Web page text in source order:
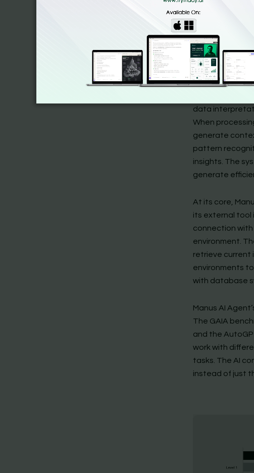
Most
operation even
regardless of
The theoretical
data
When
generate
pattern
insights. The
generate
At its core,
its external tool
connection with
environment.
retrieve current
environments
with database
Manus AI
The GAIA
and the
work with
tasks. The AI
instead of just